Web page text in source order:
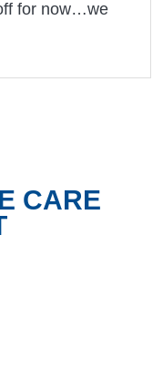
for now…we
CARE